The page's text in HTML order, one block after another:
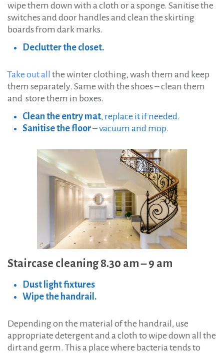
wipe them down with a cloth or a sponge. Sanitise the
switches and door handles and clean the skirting
boards from dark marks.
Declutter the closet.
Take out all
the winter clothing, wash them and keep
them separately. Same with the shoes – clean them
and store them in boxes.
Clean the entry mat, replace it if needed.
Sanitise the floor– vacuum and mop.
Staircase cleaning 8.30 am – 9 am
Dust light fixtures
Wipe the handrail.
Depending on the material of the handrail, use
appropriate detergent and a cloth to wipe down all the
dirt and germ. This a place where bacteria tends to